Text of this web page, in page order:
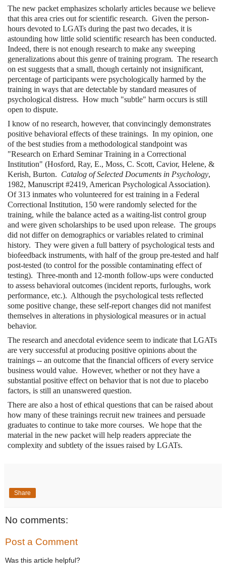
The new packet emphasizes scholarly articles because we believe
that this area cries out for scientific research. Given the person-
hours devoted to LGATs during the past two decades, it is
astounding how little solid scientific research has been conducted.
Indeed, there is not enough research to make any sweeping
generalizations about this genre of training program. The research
on est suggests that a small, though certainly not insignificant,
percentage of participants were psychologically harmed by the
training in ways that are detectable by standard measures of
psychological distress. How much "subtle" harm occurs is still
open to dispute.
I know of no research, however, that convincingly demonstrates
positive behavioral effects of these trainings. In my opinion, one
of the best studies from a methodological standpoint was
"Research on Erhard Seminar Training in a Correctional
Institution" (Hosford, Ray, E., Moss, C. Scott, Cavior, Helene, &
Kerish, Burton. Catalog of Selected Documents in Psychology,
1982, Manuscript #2419, American Psychological Association).
Of 313 inmates who volunteered for est training in a Federal
Correctional Institution, 150 were randomly selected for the
training, while the balance acted as a waiting-list control group
and were given scholarships to be used upon release. The groups
did not differ on demographics or variables related to criminal
history. They were given a full battery of psychological tests and
biofeedback instruments, with half of the group pre-tested and half
post-tested (to control for the possible contaminating effect of
testing). Three-month and 12-month follow-ups were conducted
to assess behavioral outcomes (incident reports, furloughs, work
performance, etc.). Although the psychological tests reflected
some positive change, these self-report changes did not manifest
themselves in alterations in physiological measures or in actual
behavior.
The research and anecdotal evidence seem to indicate that LGATs
are very successful at producing positive opinions about the
trainings -- an outcome that the financial officers of every service
business would value. However, whether or not they have a
substantial positive effect on behavior that is not due to placebo
factors, is still an unanswered question.
There are also a host of ethical questions that can be raised about
how many of these trainings recruit new trainees and persuade
graduates to continue to take more courses. We hope that the
material in the new packet will help readers appreciate the
complexity and subtlety of the issues raised by LGATs.
Share
No comments:
Post a Comment
Was this article helpful?